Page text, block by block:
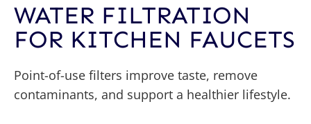
WATER FILTRATION
FOR KITCHEN FAUCETS
Point-of-use filters improve taste, remove
contaminants, and support a healthier lifestyle.